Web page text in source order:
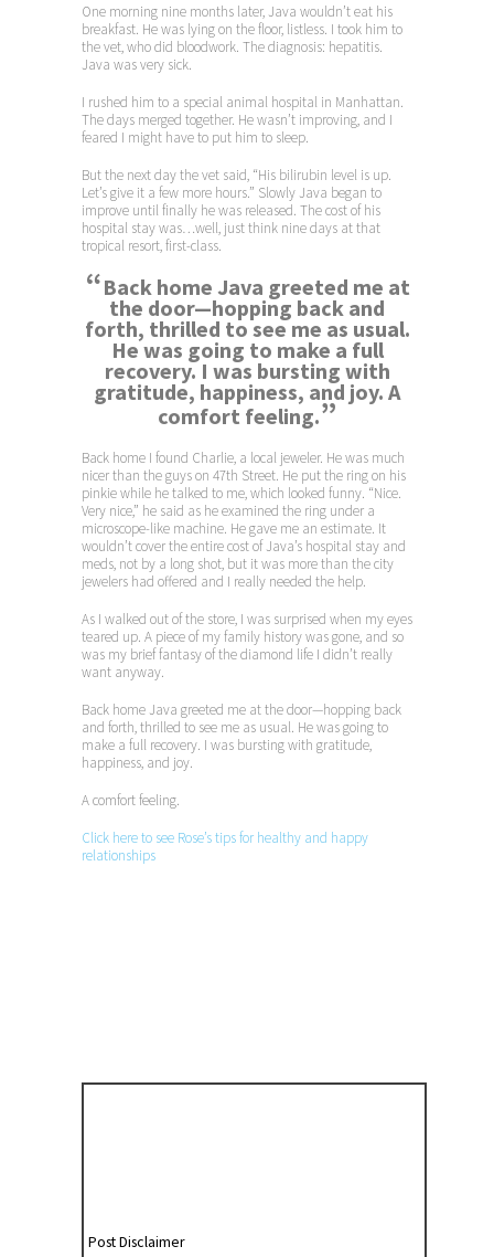
One morning nine months later, Java wouldn’t eat his
breakfast. He was lying on the floor, listless. I took him to
the vet, who did bloodwork. The diagnosis: hepatitis.
Java was very sick.
I rushed him to a special animal hospital in Manhattan.
The days merged together. He wasn’t improving, and I
feared I might have to put him to sleep.
But the next day the vet said, “His bilirubin level is up.
Let’s give it a few more hours.” Slowly Java began to
improve until finally he was released. The cost of his
hospital stay was…well, just think nine days at that
tropical resort, first-class.
“Back home Java greeted me at
the door—hopping back and
forth, thrilled to see me as usual.
He was going to make a full
recovery. I was bursting with
gratitude, happiness, and joy. A
comfort feeling.”
Back home I found Charlie, a local jeweler. He was much
nicer than the guys on 47th Street. He put the ring on his
pinkie while he talked to me, which looked funny. “Nice.
Very nice,” he said as he examined the ring under a
microscope-like machine. He gave me an estimate. It
wouldn’t cover the entire cost of Java’s hospital stay and
meds, not by a long shot, but it was more than the city
jewelers had offered and I really needed the help.
As I walked out of the store, I was surprised when my eyes
teared up. A piece of my family history was gone, and so
was my brief fantasy of the diamond life I didn’t really
want anyway.
Back home Java greeted me at the door—hopping back
and forth, thrilled to see me as usual. He was going to
make a full recovery. I was bursting with gratitude,
happiness, and joy.
A comfort feeling.
Click here to see Rose’s tips for healthy and happy
relationships
Post Disclaimer